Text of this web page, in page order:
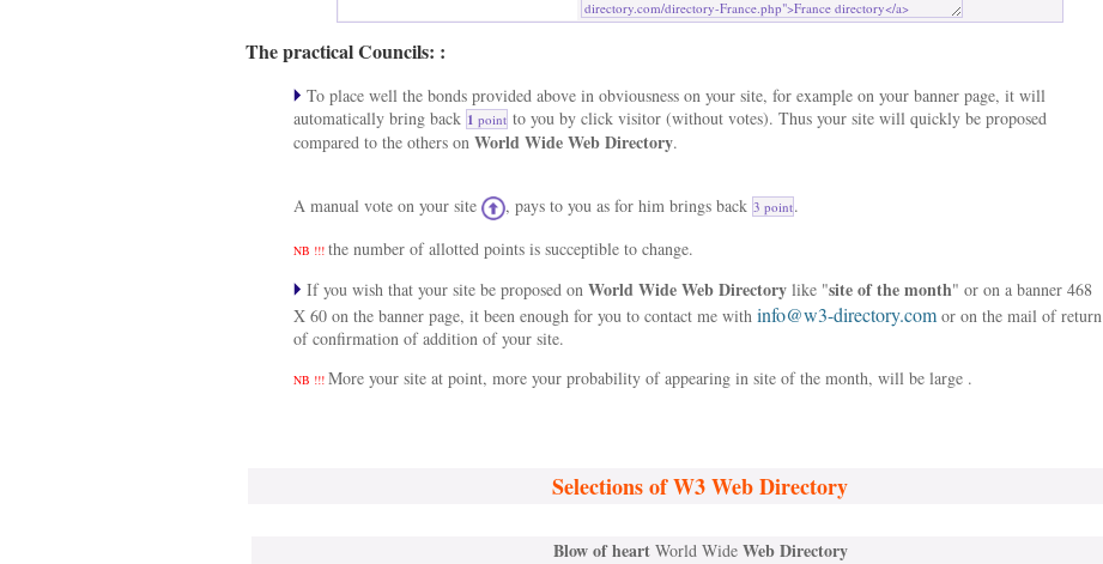
The practical Councils: :
To place well the bonds provided above in obviousness on your site, for example on your banner page, it will
automatically bring back 1 point to you by click visitor (without votes). Thus your site will quickly be proposed
compared to the others on World Wide Web Directory.
A manual vote on your site , pays to you as for him brings back 3 point.
NB !!! the number of allotted points is succeptible to change.
If you wish that your site be proposed on World Wide Web Directory like "site of the month" or on a banner 468
X 60 on the banner page, it been enough for you to contact me with info@w3-directory.com or on the mail of return
of confirmation of addition of your site.
NB !!! More your site at point, more your probability of appearing in site of the month, will be large .
Selections of W3 Web Directory
Blow of heartWorld Wide Web Directory